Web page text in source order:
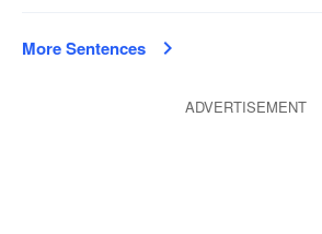
More Sentences
ADVERTISEMENT